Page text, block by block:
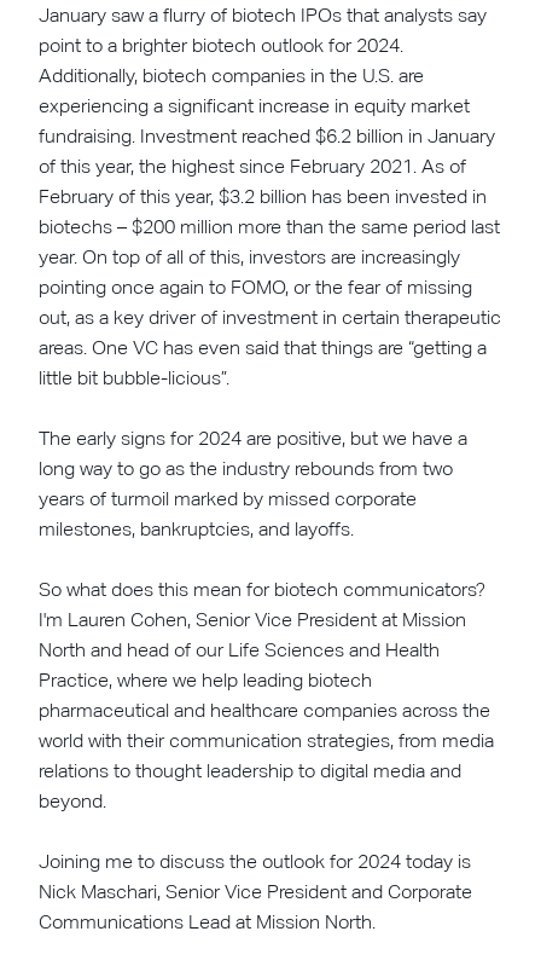
January saw a flurry of biotech IPOs that analysts say
point to a brighter biotech outlook for 2024.
Additionally, biotech companies in the U.S. are
experiencing a significant increase in equity market
fundraising. Investment reached $6.2 billion in January
of this year, the highest since February 2021. As of
February of this year, $3.2 billion has been invested in
biotechs – $200 million more than the same period last
year. On top of all of this, investors are increasingly
pointing once again to FOMO, or the fear of missing
out, as a key driver of investment in certain therapeutic
areas. One VC has even said that things are “getting a
little bit bubble-licious”.
The early signs for 2024 are positive, but we have a
long way to go as the industry rebounds from two
years of turmoil marked by missed corporate
milestones, bankruptcies, and layoffs.
So what does this mean for biotech communicators?
I'm Lauren Cohen, Senior Vice President at Mission
North and head of our Life Sciences and Health
Practice, where we help leading biotech
pharmaceutical and healthcare companies across the
world with their communication strategies, from media
relations to thought leadership to digital media and
beyond.
Joining me to discuss the outlook for 2024 today is
Nick Maschari, Senior Vice President and Corporate
Communications Lead at Mission North.